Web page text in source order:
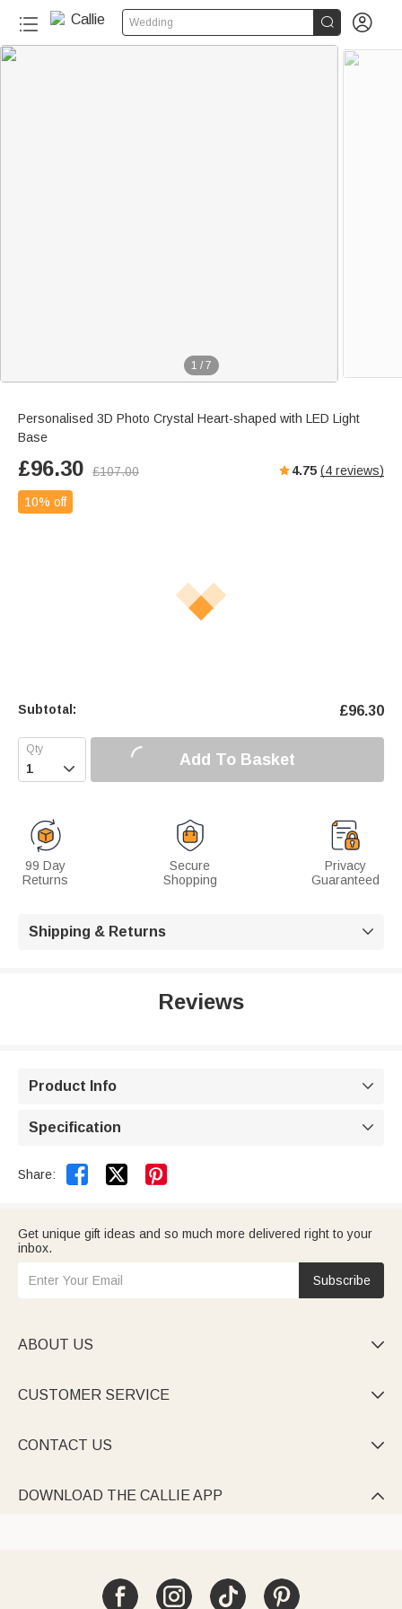
Wedding  
1 / 7
Personalised 3D Photo Crystal Heart-shaped with LED Light
Base
£96.30 £107.00 4.75 (4 reviews)
10% off
Subtotal: £96.30
 Add To Basket
99 Day
Returns
Secure
Shopping
Privacy
Guaranteed
Shipping & Returns 
Reviews
Product Info 
Specification 
Share:  
Get unique gift ideas and so much more delivered right to your
inbox.
Subscribe
ABOUT US 
CUSTOMER SERVICE 
CONTACT US 
DOWNLOAD THE CALLIE APP 